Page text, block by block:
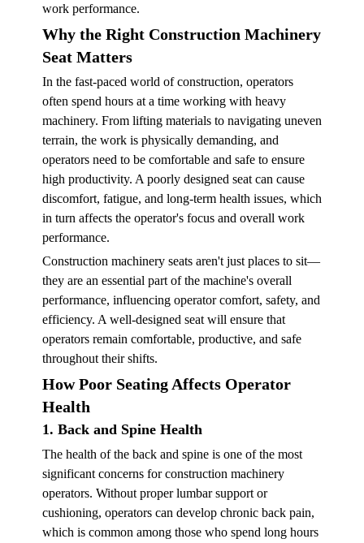
work performance.
Why the Right Construction Machinery
Seat Matters
In the fast-paced world of construction, operators
often spend hours at a time working with heavy
machinery. From lifting materials to navigating uneven
terrain, the work is physically demanding, and
operators need to be comfortable and safe to ensure
high productivity. A poorly designed seat can cause
discomfort, fatigue, and long-term health issues, which
in turn affects the operator's focus and overall work
performance.
Construction machinery seats aren't just places to sit—
they are an essential part of the machine's overall
performance, influencing operator comfort, safety, and
efficiency. A well-designed seat will ensure that
operators remain comfortable, productive, and safe
throughout their shifts.
How Poor Seating Affects Operator
Health
1. Back and Spine Health
The health of the back and spine is one of the most
significant concerns for construction machinery
operators. Without proper lumbar support or
cushioning, operators can develop chronic back pain,
which is common among those who spend long hours